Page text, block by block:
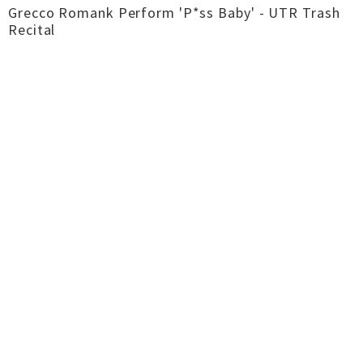
Grecco Romank Perform 'P*ss Baby' - UTR Trash
Recital